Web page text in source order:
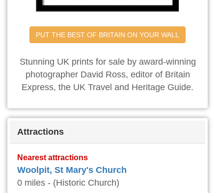
PUT THE BEST OF BRITAIN ON YOUR WALL
Stunning UK prints for sale by award-winning
photographer David Ross, editor of Britain
Express, the UK Travel and Heritage Guide.
Attractions
Nearest attractions
Woolpit, St Mary's Church
0 miles - (Historic Church)